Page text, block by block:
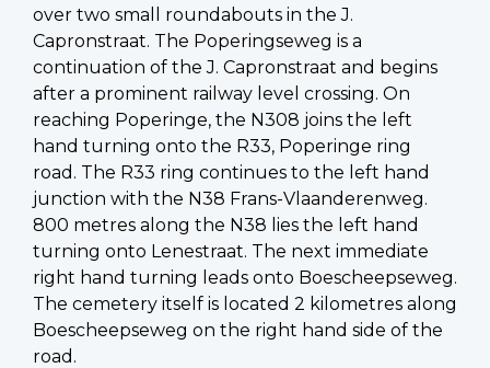
over two small roundabouts in the J.
Capronstraat. The Poperingseweg is a
continuation of the J. Capronstraat and begins
after a prominent railway level crossing. On
reaching Poperinge, the N308 joins the left
hand turning onto the R33, Poperinge ring
road. The R33 ring continues to the left hand
junction with the N38 Frans-Vlaanderenweg.
800 metres along the N38 lies the left hand
turning onto Lenestraat. The next immediate
right hand turning leads onto Boescheepseweg.
The cemetery itself is located 2 kilometres along
Boescheepseweg on the right hand side of the
road.